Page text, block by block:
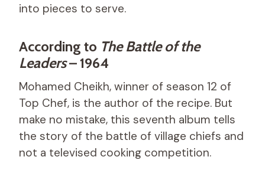
into pieces to serve.
According to The Battle of the
Leaders– 1964
Mohamed Cheikh, winner of season 12 of
Top Chef, is the author of the recipe. But
make no mistake, this seventh album tells
the story of the battle of village chiefs and
not a televised cooking competition.